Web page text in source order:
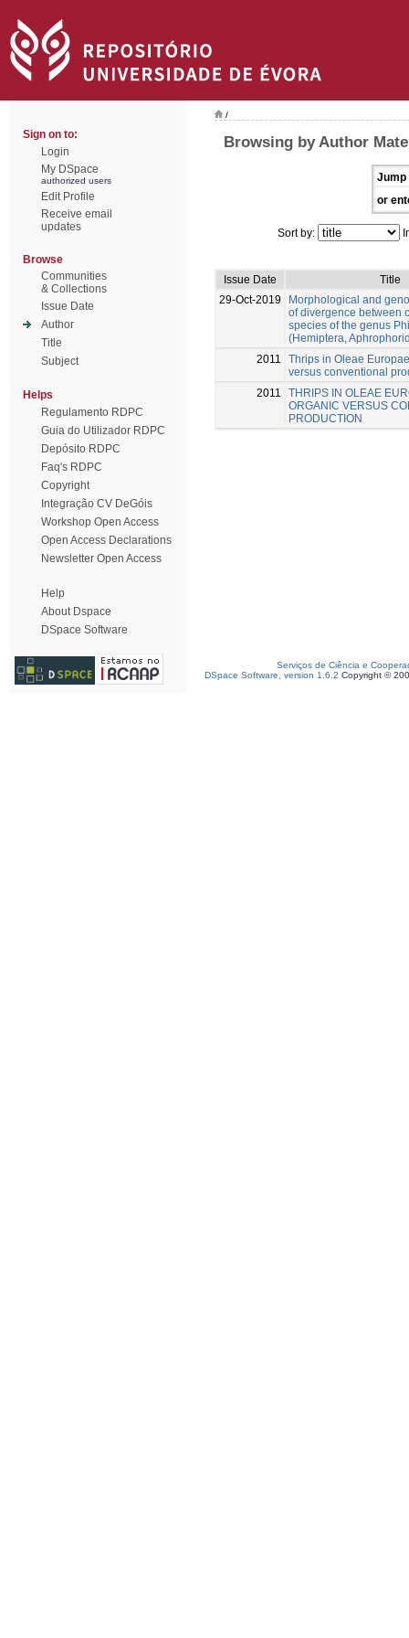
Sign on to:
Login
My DSpace
authorized users
Edit Profile
Receive email
updates
Browse
Communities
& Collections
Issue Date
Author
Title
Subject
Helps
Regulamento RDPC
Guia do Utilizador RDPC
Depósito RDPC
Faq's RDPC
Copyright
Integração CV DeGóis
Workshop Open Access
Open Access Declarations
Newsletter Open Access
Help
About Dspace
DSpace Software
/
Browsing by Author
Jump
or
Sort by:
Issue Date
Title
29-Oct-2019
Morphological and
of divergence between
species of the genus
(Hemiptera,
2011
Thrips in Oleae
versus conventional
2011
THRIPS IN OLEAE
ORGANIC VERSUS
PRODUCTION
Serviços de Ciência e
DSpace Software, version 1.6.2 Copyright ©